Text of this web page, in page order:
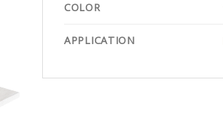
COLOR
APPLICATION